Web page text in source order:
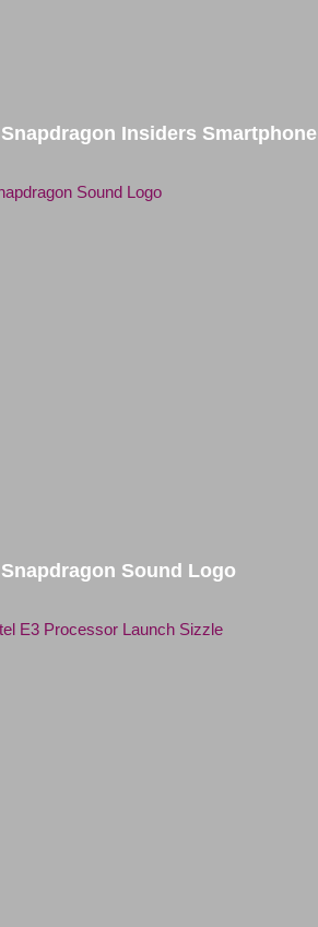
Snapdragon Insiders Smartphone
Snapdragon Sound Logo